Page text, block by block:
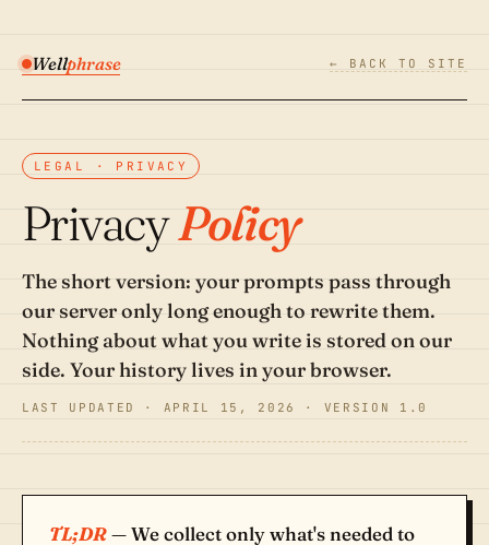
Wellphrase ← BACK TO SITE
LEGAL · PRIVACY
PrivacyPolicy
The short version: your prompts pass through
our server only long enough to rewrite them.
Nothing about what you write is stored on our
side. Your history lives in your browser.
LAST UPDATED · APRIL 15, 2026 · VERSION 1.0
TL;DR— We collect only what's needed to